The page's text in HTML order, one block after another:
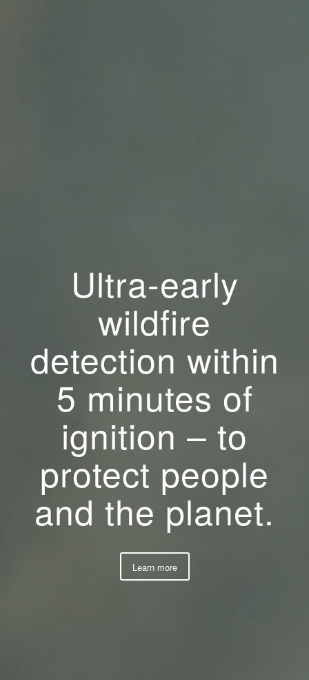
Ultra-early
wildfire
detection within
5 minutes of
ignition – to
protect people
and the planet.
Learn more